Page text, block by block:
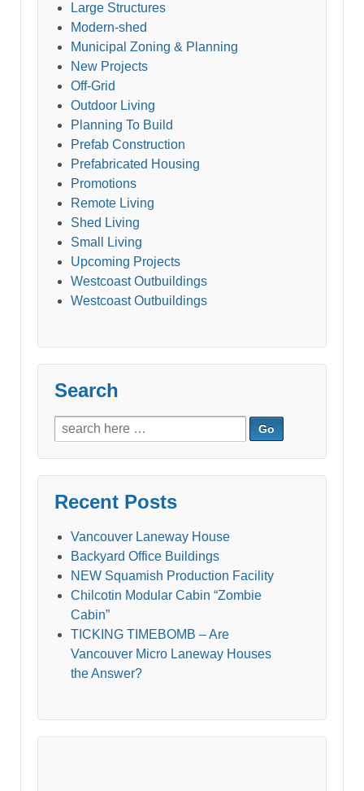
Large Structures
Modern-shed
Municipal Zoning & Planning
New Projects
Off-Grid
Outdoor Living
Planning To Build
Prefab Construction
Prefabricated Housing
Promotions
Remote Living
Shed Living
Small Living
Upcoming Projects
Westcoast Outbuildings
Westcoast Outbuildings
Search
Search
for:
Recent Posts
Vancouver Laneway House
Backyard Office Buildings
NEW Squamish Production Facility
Chilcotin Modular Cabin “Zombie
Cabin”
TICKING TIMEBOMB – Are
Vancouver Micro Laneway Houses
the Answer?